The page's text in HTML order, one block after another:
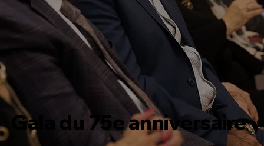
Gala du 75e anniversaire